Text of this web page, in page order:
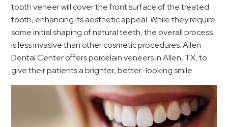
tooth veneer will cover the front surface of the treated
tooth, enhancing its aesthetic appeal.While they require
some initial shaping of natural teeth, the overall process
is less invasive than other cosmetic procedures. Allen
Dental Center offers porcelain veneers in Allen, TX, to
give their patients a brighter, better-looking smile.